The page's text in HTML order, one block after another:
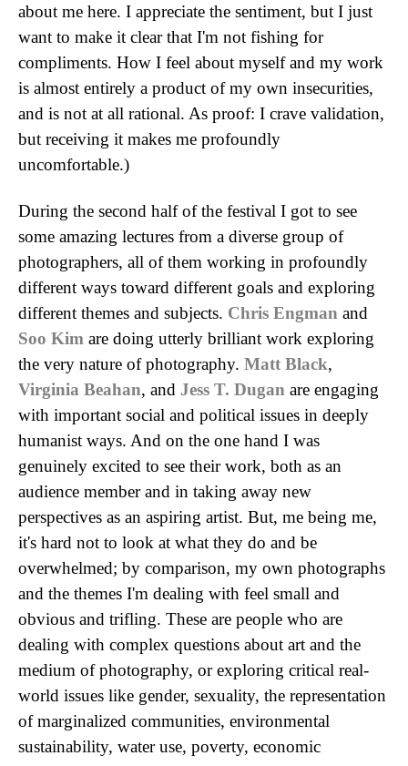
about me here. I appreciate the sentiment, but I just
want to make it clear that I'm not fishing for
compliments. How I feel about myself and my work
is almost entirely a product of my own insecurities,
and is not at all rational. As proof: I crave validation,
but receiving it makes me profoundly
uncomfortable.)
During the second half of the festival I got to see
some amazing lectures from a diverse group of
photographers, all of them working in profoundly
different ways toward different goals and exploring
different themes and subjects. Chris Engman and
Soo Kim are doing utterly brilliant work exploring
the very nature of photography. Matt Black,
Virginia Beahan, and Jess T. Dugan are engaging
with important social and political issues in deeply
humanist ways. And on the one hand I was
genuinely excited to see their work, both as an
audience member and in taking away new
perspectives as an aspiring artist. But, me being me,
it's hard not to look at what they do and be
overwhelmed; by comparison, my own photographs
and the themes I'm dealing with feel small and
obvious and trifling. These are people who are
dealing with complex questions about art and the
medium of photography, or exploring critical real-
world issues like gender, sexuality, the representation
of marginalized communities, environmental
sustainability, water use, poverty, economic